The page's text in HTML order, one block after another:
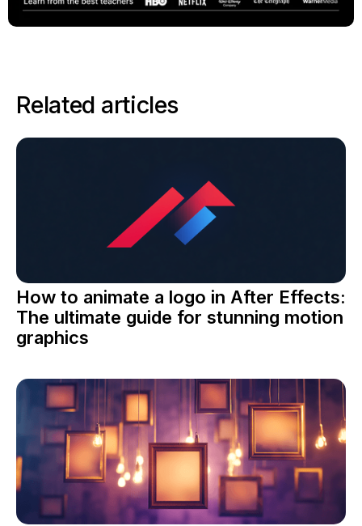
Related articles
How to animate a logo in After Effects:
The ultimate guide for stunning motion
graphics